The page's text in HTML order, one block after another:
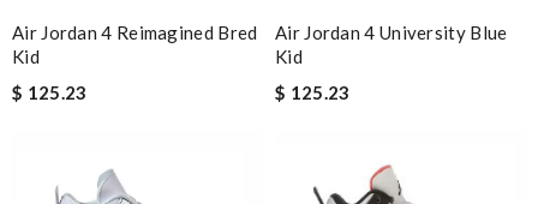
Air Jordan 4 Reimagined Bred
Kid
$ 125.23
Air Jordan 4 University Blue
Kid
$ 125.23